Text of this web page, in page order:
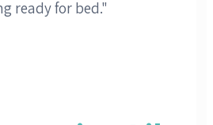
ready for bed."